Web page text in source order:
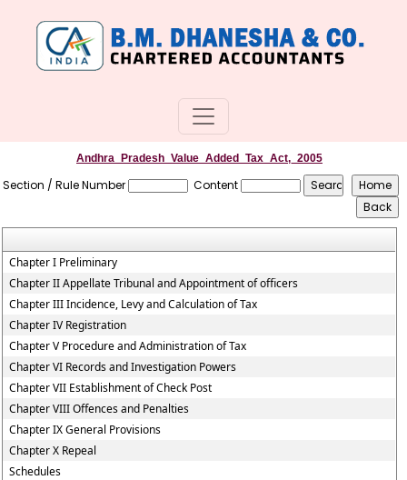
Andhra_Pradesh_Value_Added_Tax_Act,_2005
Section / Rule Number Content
Chapter I Preliminary
Chapter II Appellate Tribunal and Appointment of officers
Chapter III Incidence, Levy and Calculation of Tax
Chapter IV Registration
Chapter V Procedure and Administration of Tax
Chapter VI Records and Investigation Powers
Chapter VII Establishment of Check Post
Chapter VIII Offences and Penalties
Chapter IX General Provisions
Chapter X Repeal
Schedules